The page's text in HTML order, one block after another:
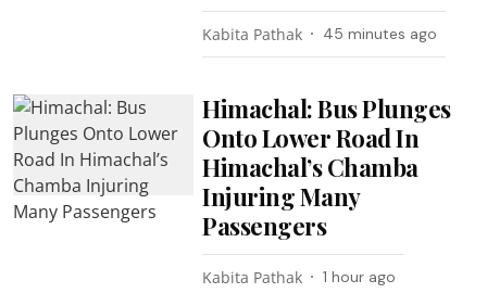
Kabita Pathak 45 minutes ago
Himachal: Bus Plunges
Onto Lower Road In
Himachal’s Chamba
Injuring Many
Passengers
Kabita Pathak 1 hour ago